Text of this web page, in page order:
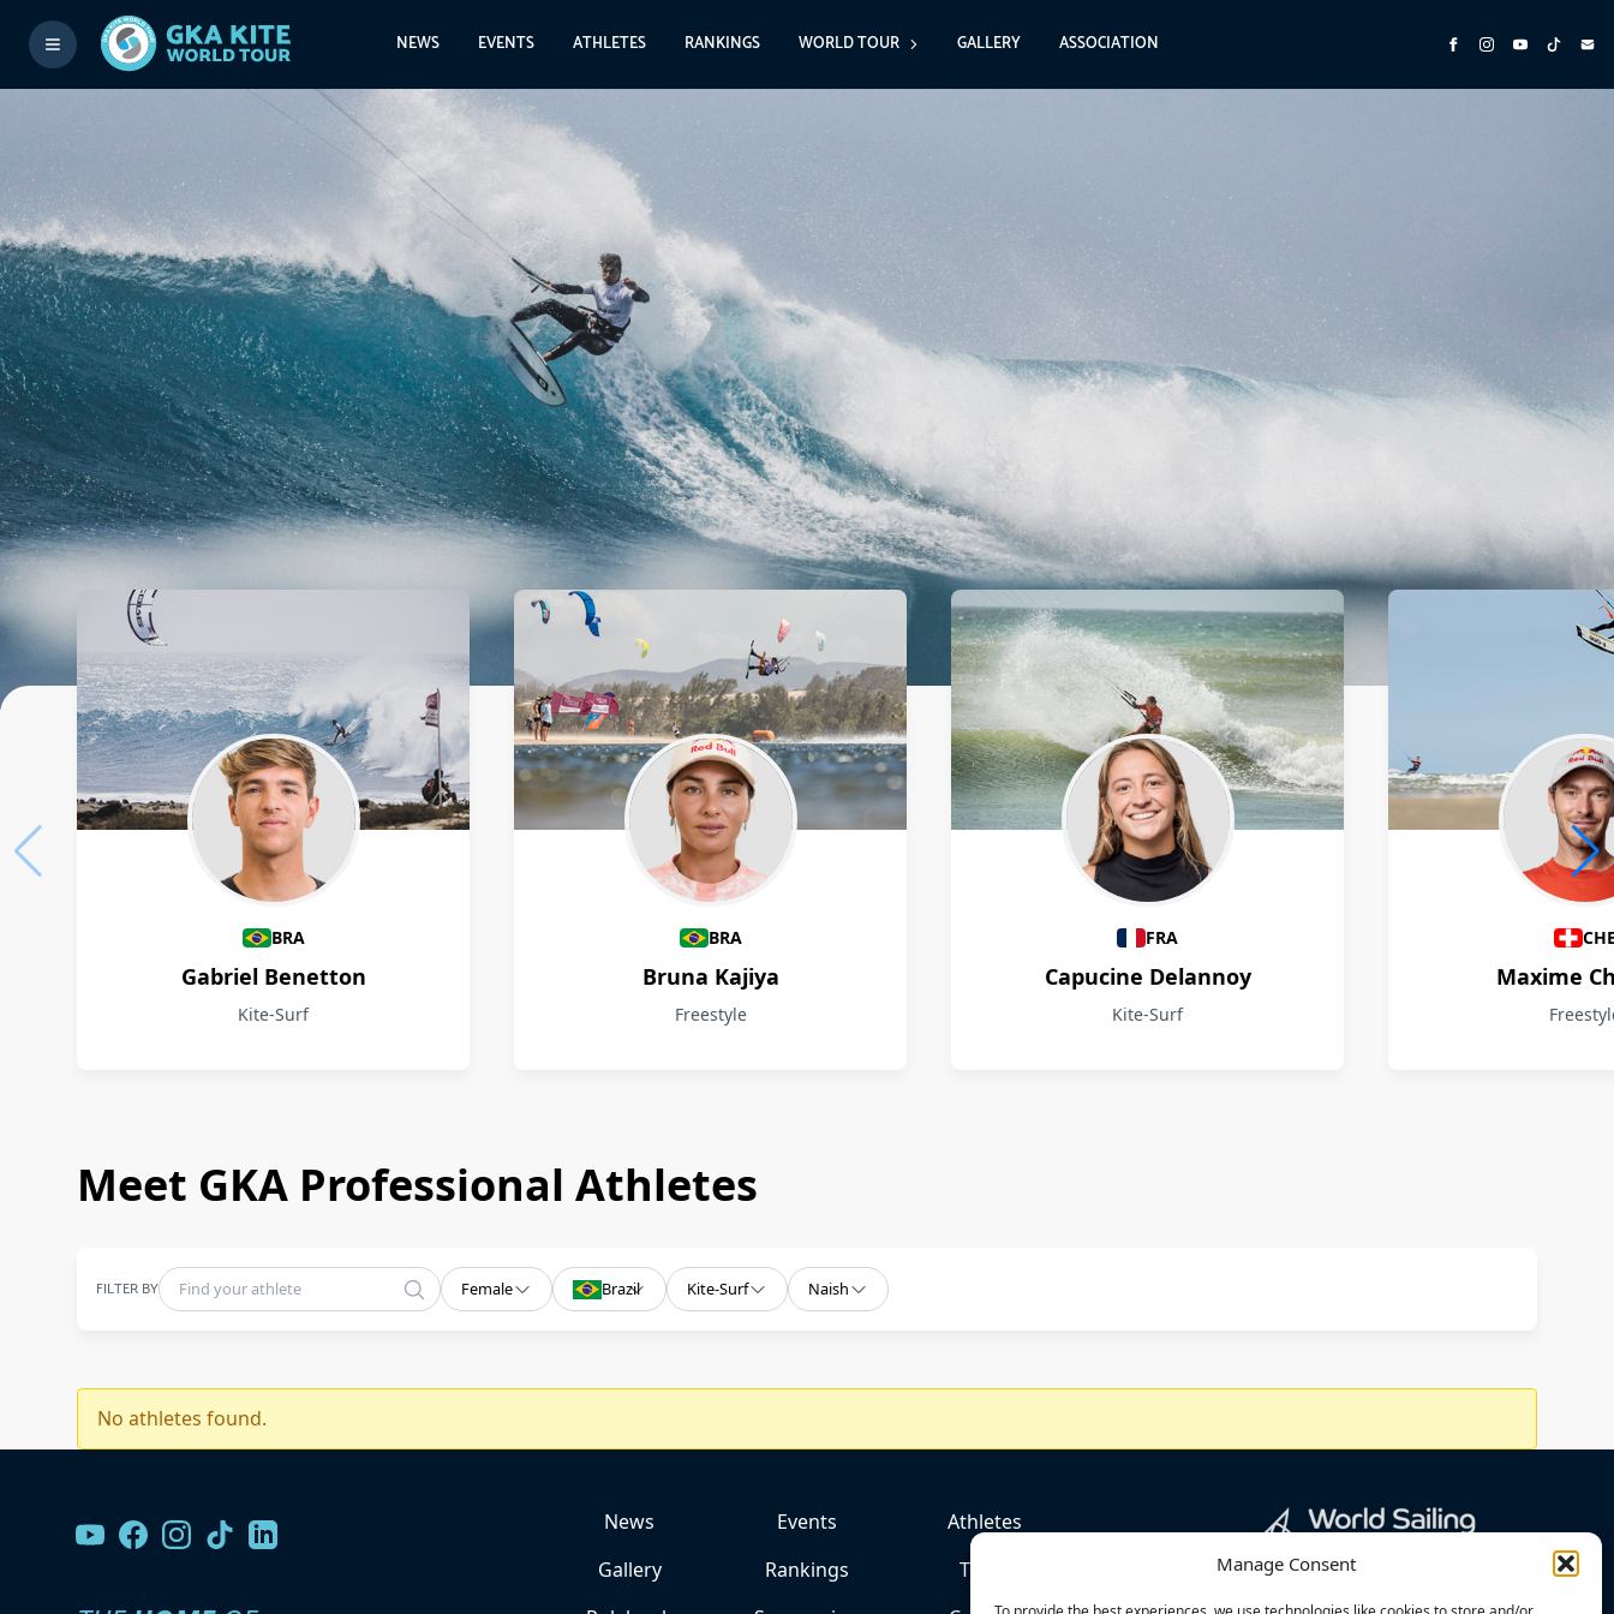
Manage Consent
NEWS EVENTS ATHLETES RANKINGS WORLD TOUR GALLERY ASSOCIATION
Athletes
BRA
Gabriel Benetton
Kite-Surf
BRA
Bruna Kajiya
Freestyle
FRA
Capucine Delannoy
Kite-Surf
Maxime
Meet GKA Professional Athletes
FILTER BY Female Brazil Kite-Surf Naish
No athletes found.
News Events
Athletes
Gallery
Rankings
Team